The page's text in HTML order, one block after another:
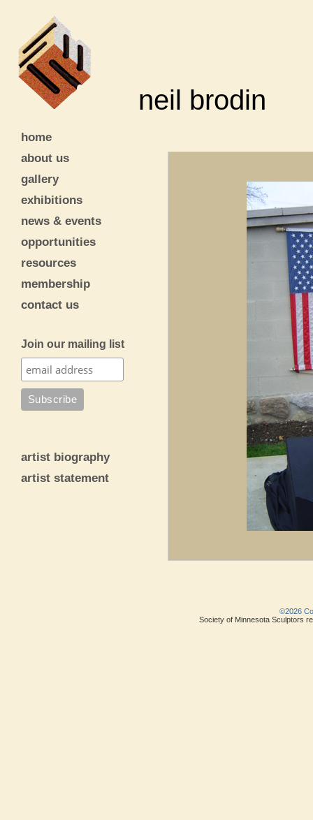
neil brodin
home
about us
gallery
exhibitions
news & events
opportunities
resources
membership
contact us
Join our mailing list
artist biography
artist statement
©2026
Society of Minnesota Sculptors